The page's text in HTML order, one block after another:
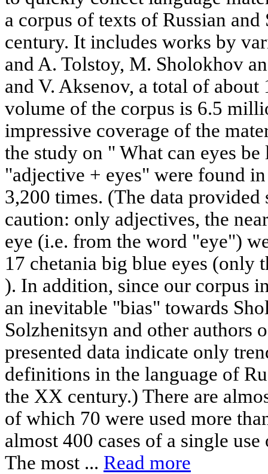
a corpus of texts of Russian
century. It includes works by
and A. Tolstoy, M. Sholokhov
and V. Aksenov, a total of
volume of the corpus is 6.5
impressive coverage of the
the study on " What can eyes
"adjective + eyes" were found
3,200 times. (The data
caution: only adjectives, the
eye (i.e. from the word "eye")
17 chetania big blue eyes (only
). In addition, since our corpus
an inevitable "bias" towards
Solzhenitsyn and other authors
presented data indicate only
definitions in the language of
the XX century.) There are
of which 70 were used more
almost 400 cases of a single
The most ... Read more